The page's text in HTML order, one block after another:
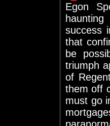
Egon
success
that
be
triumph
of
them off
must go